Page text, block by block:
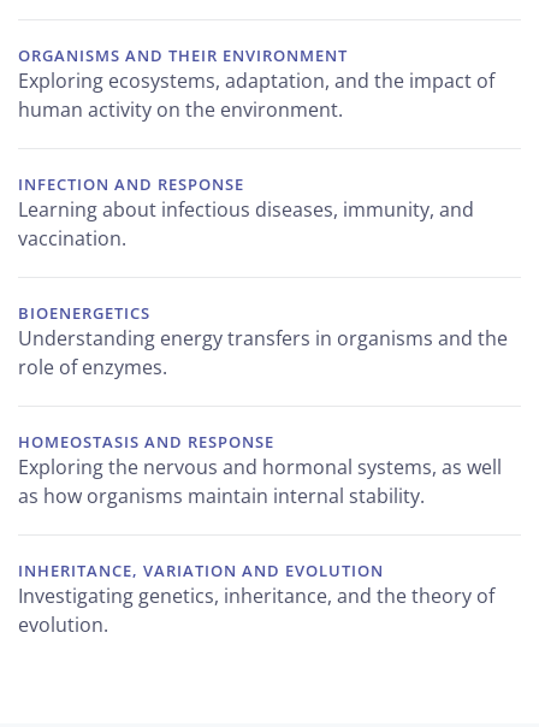
ORGANISMS AND THEIR ENVIRONMENT
Exploring ecosystems, adaptation, and the impact of
human activity on the environment.
INFECTION AND RESPONSE
Learning about infectious diseases, immunity, and
vaccination.
BIOENERGETICS
Understanding energy transfers in organisms and the
role of enzymes.
HOMEOSTASIS AND RESPONSE
Exploring the nervous and hormonal systems, as well
as how organisms maintain internal stability.
INHERITANCE, VARIATION AND EVOLUTION
Investigating genetics, inheritance, and the theory of
evolution.